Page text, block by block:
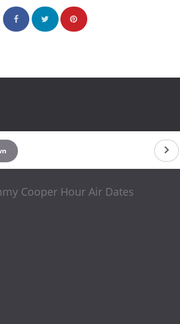
Cooper Hour Air Dates